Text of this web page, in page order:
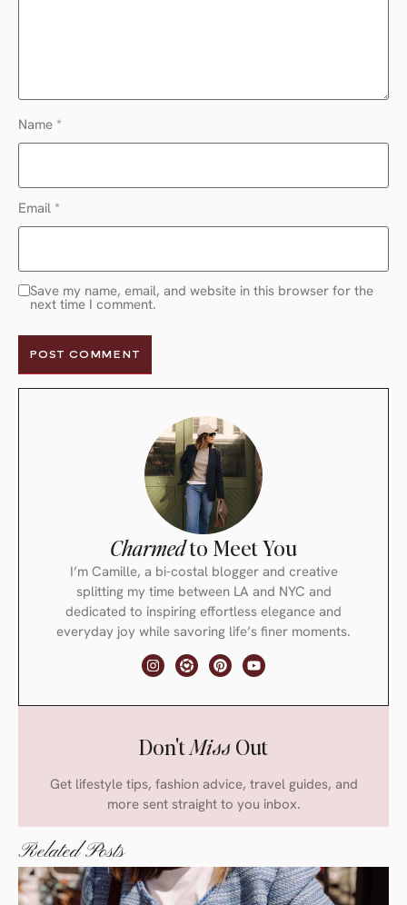
Name *
Email *
Save my name, email, and website in this browser for the
next time I comment.
Charmedto Meet You
I’m Camille, a bi-costal blogger and creative
splitting my time between LA and NYC and
dedicated to inspiring effortless elegance and
everyday joy while savoring life’s finer moments.
Don'tMissOut
Get lifestyle tips, fashion advice, travel guides, and
more sent straight to you inbox.
Related Posts